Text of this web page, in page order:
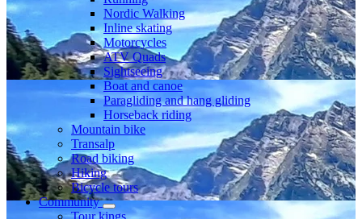
Nordic Walking
Inline skating
Motorcycles
ATV Quads
Sightseeing
Boat and canoe
Paragliding and hang gliding
Horseback riding
Mountain bike
Transalp
Road biking
Hiking
Bicycle tours
Community
Tour kings